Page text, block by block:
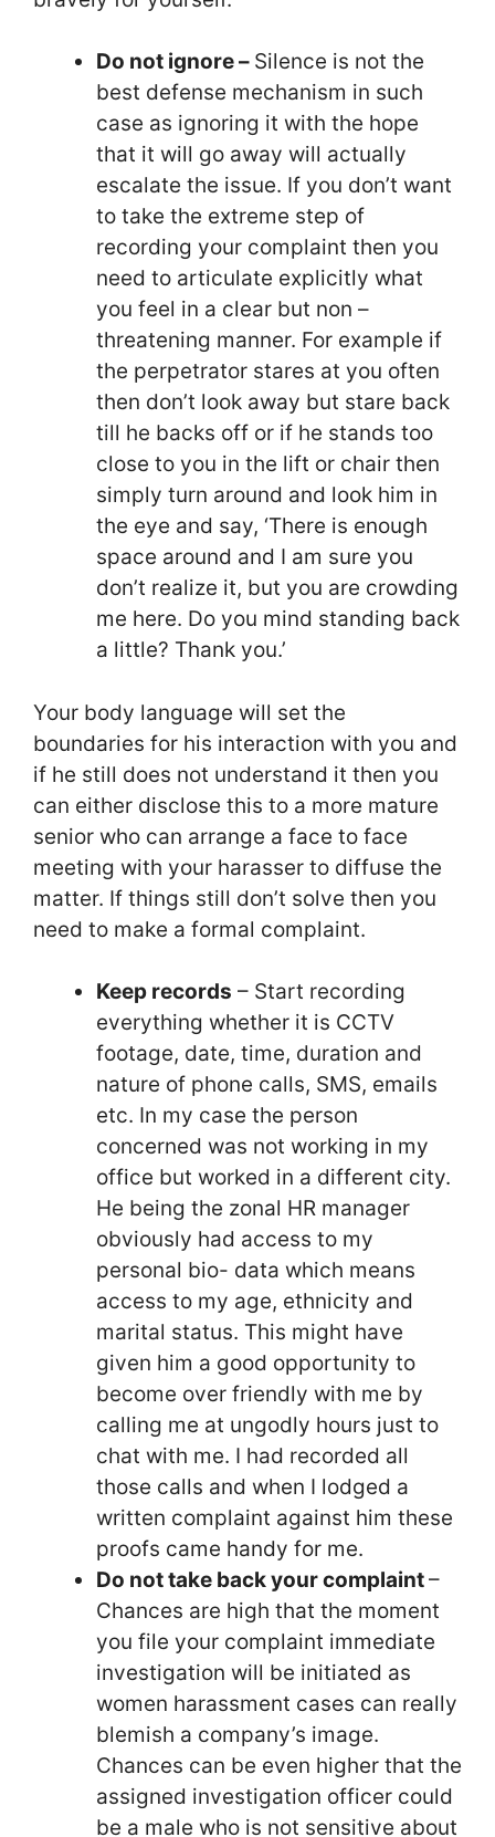
Do not ignore – Silence is not the
best defense mechanism in such
case as ignoring it with the hope
that it will go away will actually
escalate the issue. If you don’t want
to take the extreme step of
recording your complaint then you
need to articulate explicitly what
you feel in a clear but non –
threatening manner. For example if
the perpetrator stares at you often
then don’t look away but stare back
till he backs off or if he stands too
close to you in the lift or chair then
simply turn around and look him in
the eye and say, ‘There is enough
space around and I am sure you
don’t realize it, but you are crowding
me here. Do you mind standing back
a little? Thank you.’
Your body language will set the
boundaries for his interaction with you and
if he still does not understand it then you
can either disclose this to a more mature
senior who can arrange a face to face
meeting with your harasser to diffuse the
matter. If things still don’t solve then you
need to make a formal complaint.
Keep records – Start recording
everything whether it is CCTV
footage, date, time, duration and
nature of phone calls, SMS, emails
etc. In my case the person
concerned was not working in my
office but worked in a different city.
He being the zonal HR manager
obviously had access to my
personal bio- data which means
access to my age, ethnicity and
marital status. This might have
given him a good opportunity to
become over friendly with me by
calling me at ungodly hours just to
chat with me. I had recorded all
those calls and when I lodged a
written complaint against him these
proofs came handy for me.
Do not take back your complaint–
Chances are high that the moment
you file your complaint immediate
investigation will be initiated as
women harassment cases can really
blemish a company’s image.
Chances can be even higher that the
assigned investigation officer could
be a male who is not sensitive about